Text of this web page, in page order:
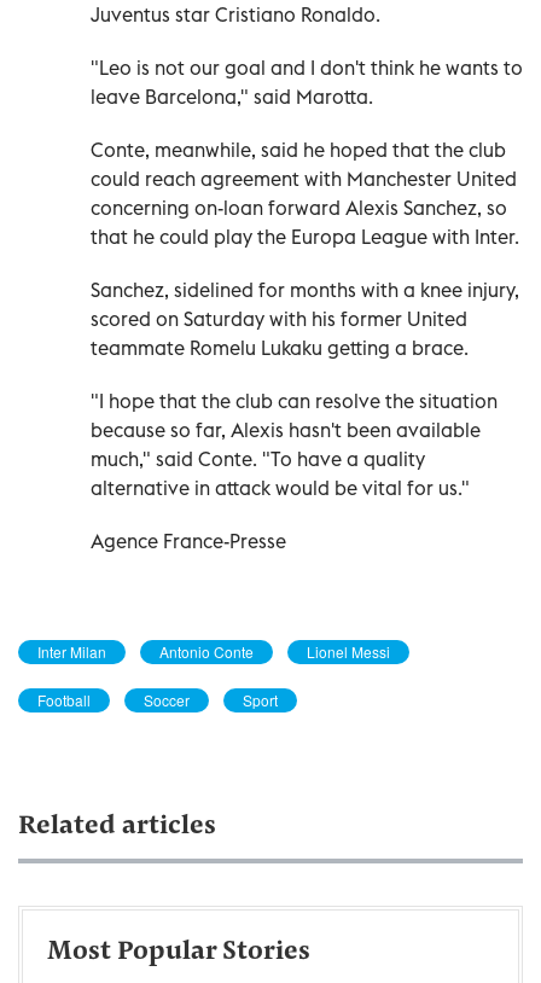
Juventus star Cristiano Ronaldo.
"Leo is not our goal and I don't think he wants to
leave Barcelona," said Marotta.
Conte, meanwhile, said he hoped that the club
could reach agreement with Manchester United
concerning on-loan forward Alexis Sanchez, so
that he could play the Europa League with Inter.
Sanchez, sidelined for months with a knee injury,
scored on Saturday with his former United
teammate Romelu Lukaku getting a brace.
"I hope that the club can resolve the situation
because so far, Alexis hasn't been available
much," said Conte. "To have a quality
alternative in attack would be vital for us."
Agence France-Presse
Inter Milan Antonio Conte Lionel Messi
Football Soccer Sport
Related articles
Most Popular Stories